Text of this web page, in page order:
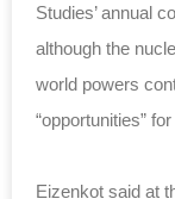
Studies’ annual
although the
world powers
“opportunities”
Eizenkot said at